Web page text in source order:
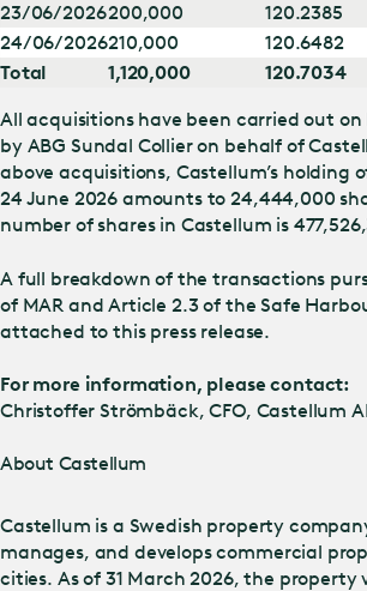
23/06/2026200,000 120.2385
24/06/2026210,000 120.6482
Total
1,120,000 120.7034
All acquisitions have been carried out
by ABG Sundal Collier on behalf of
above acquisitions, Castellum’s holding
24 June 2026 amounts to 24,444,000
number of shares in Castellum is
A full breakdown of the transactions
of MAR and Article 2.3 of the Safe
attached to this press release.
For more information, please contact:
Christoffer Strömbäck, CFO, Castellum
About Castellum
Castellum is a Swedish property
manages, and develops commercial
cities. As of 31 March 2026, the